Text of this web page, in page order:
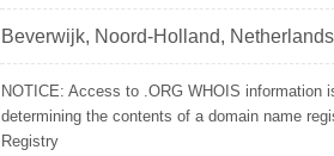
Beverwijk, Noord-Holland,
NOTICE: Access to .ORG WHOIS information
determining the contents of a domain name
Registry